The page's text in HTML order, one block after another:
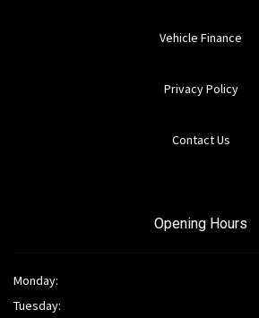
Vehicle Finance
Privacy Policy
Contact Us
Opening Hours
Monday:
Tuesday: